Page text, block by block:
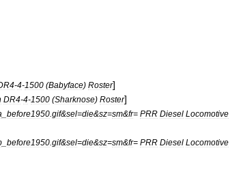
-4-1500 (Babyface) Roster]
DR4-4-1500 (Sharknose) Roster]
before1950 gif&sel=die&sz=sm&fr= PRR Diesel Locomotive
before1950 gif&sel=die&sz=sm&fr= PRR Diesel Locomotive